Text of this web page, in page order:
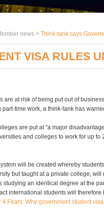
news > Think-tank says
VISA RULES
are at risk of being put out of
time work, a think-tank has
are put at "a major
and colleges to work for up to
will be created whereby
but taught at a private college,
studying an identical degree at the
international students will
4 Fears: Why government student